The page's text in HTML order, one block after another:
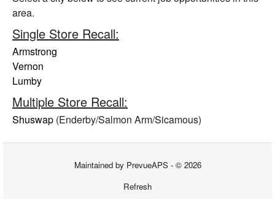
area.
Single Store Recall:
Armstrong
Vernon
Lumby
Multiple Store Recall:
Shuswap (Enderby/Salmon Arm/Sicamous)
Maintained by PrevueAPS- © 2026
Refresh